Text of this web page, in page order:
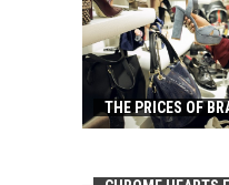
THE PRICES OF